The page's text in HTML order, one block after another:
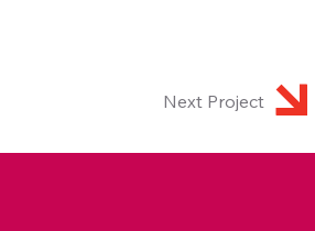
Next Project